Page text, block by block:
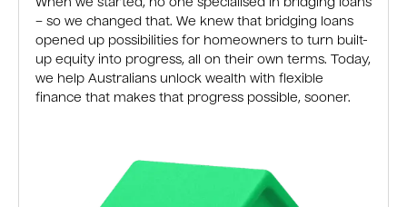
When we started, no one specialised in bridging loans
– so we changed that. We knew that bridging loans
opened up possibilities for homeowners to turn built-
up equity into progress, all on their own terms. Today,
we help Australians unlock wealth with flexible
finance that makes that progress possible, sooner.